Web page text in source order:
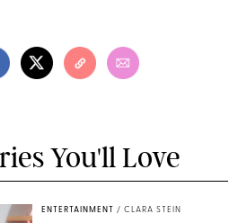
You'll Love
ENTERTAINMENT / CLARA STEIN